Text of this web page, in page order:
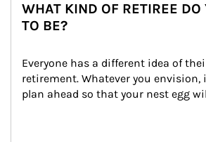
WHAT KIND OF RETIREE DO
TO BE?
Everyone has a different idea of
retirement. Whatever you envision,
plan ahead so that your nest egg